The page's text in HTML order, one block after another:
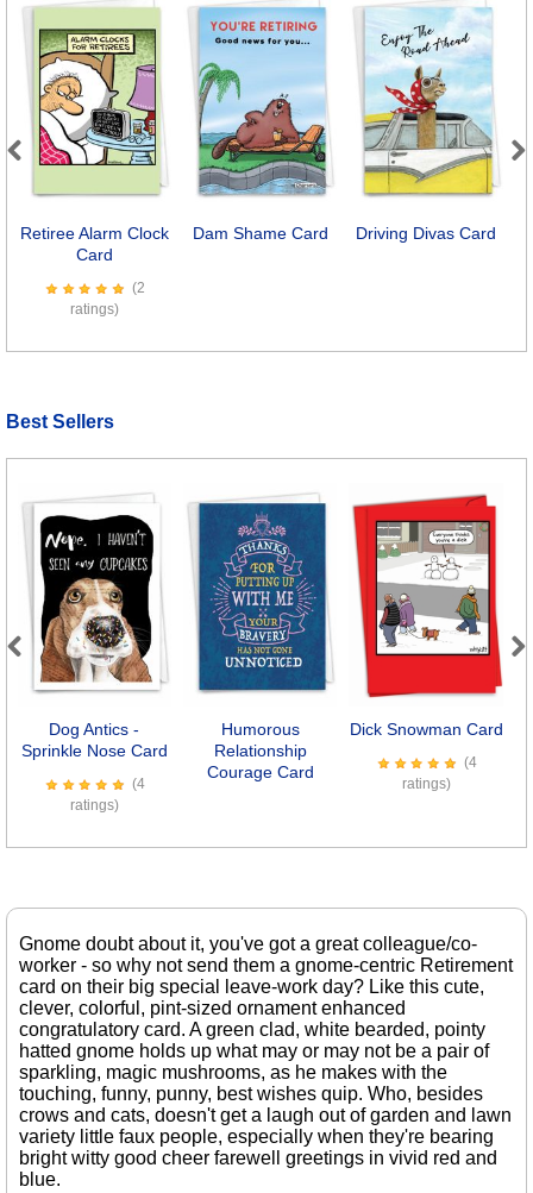
Retiree Alarm Clock
Card
(2
ratings)
Dam Shame Card Driving Divas Card
Best Sellers
Dog Antics -
Sprinkle Nose Card
(4
ratings)
Humorous
Relationship
Courage Card
Dick Snowman Card
(4
ratings)
Previous Next
Gnome doubt about it, you've got a great colleague/co-
worker - so why not send them a gnome-centric Retirement
card on their big special leave-work day? Like this cute,
clever, colorful, pint-sized ornament enhanced
congratulatory card. A green clad, white bearded, pointy
hatted gnome holds up what may or may not be a pair of
sparkling, magic mushrooms, as he makes with the
touching, funny, punny, best wishes quip. Who, besides
crows and cats, doesn't get a laugh out of garden and lawn
variety little faux people, especially when they're bearing
bright witty good cheer farewell greetings in vivid red and
blue.